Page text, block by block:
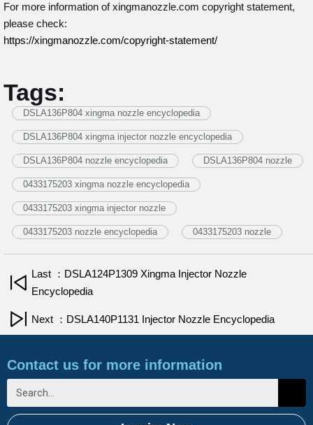
For more information of xingmanozzle.com copyright statement,
please check:
https://xingmanozzle.com/copyright-statement/
Tags:
DSLA136P804 xingma nozzle encyclopedia
DSLA136P804 xingma injector nozzle encyclopedia
DSLA136P804 nozzle encyclopedia DSLA136P804 nozzle
0433175203 xingma nozzle encyclopedia
0433175203 xingma injector nozzle
0433175203 nozzle encyclopedia 0433175203 nozzle
Last ：DSLA124P1309 Xingma Injector Nozzle
Encyclopedia
Next ：DSLA140P1131 Injector Nozzle Encyclopedia
Contact us for more information